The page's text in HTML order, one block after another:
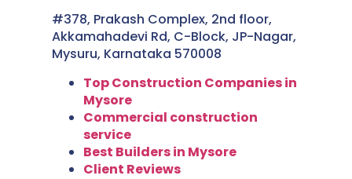
#378, Prakash Complex, 2nd floor,
Akkamahadevi Rd, C-Block, JP-Nagar,
Mysuru, Karnataka 570008
Top Construction Companies in
Mysore
Commercial construction
service
Best Builders in Mysore
Client Reviews